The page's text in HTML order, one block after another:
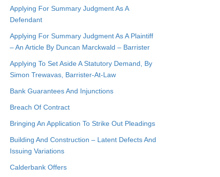
Applying For Summary Judgment As A
Defendant
Applying For Summary Judgment As A Plaintiff
– An Article By Duncan Marckwald – Barrister
Applying To Set Aside A Statutory Demand, By
Simon Trewavas, Barrister-At-Law
Bank Guarantees And Injunctions
Breach Of Contract
Bringing An Application To Strike Out Pleadings
Building And Construction – Latent Defects And
Issuing Variations
Calderbank Offers